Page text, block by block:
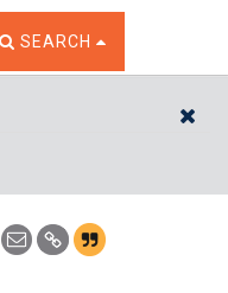
TOGGLE THE SEARCH
SEARCH